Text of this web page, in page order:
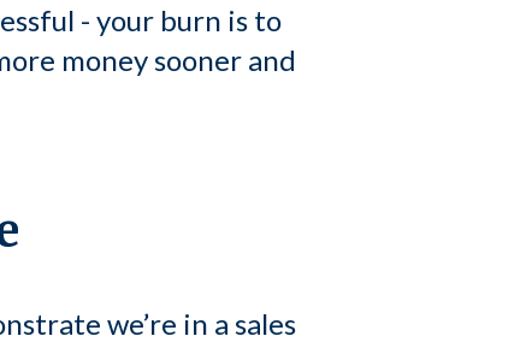
- your burn is to
money sooner and
we’re in a sales